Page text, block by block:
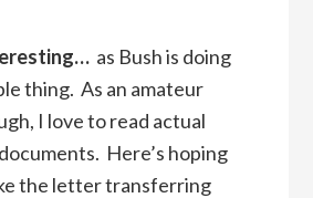
as Bush is doing
thing. As an amateur
I love to read actual
Here’s hoping
the letter transferring